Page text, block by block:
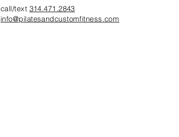
call/text 314.471.2843
info@pilatesandcustomfitness.com